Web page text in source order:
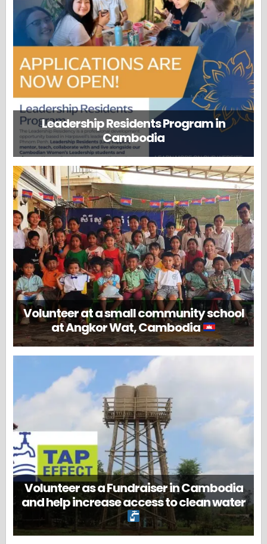
Leadership Residents Program in
Cambodia
Volunteer at a small community school
at Angkor Wat, Cambodia
Volunteer as a Fundraiser in Cambodia
and help increase access to clean water